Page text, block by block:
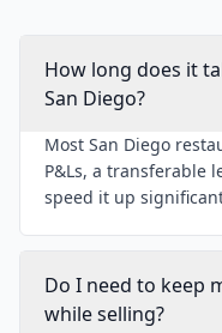
How long does it
San Diego?
Most San Diego
P&Ls, a transferable
speed it up
Do I need to keep
while selling?